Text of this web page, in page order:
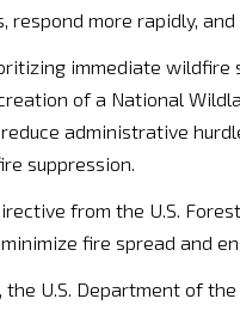
more rapidly, and
immediate
of a National
administrative
suppression.
from the U.S.
fire spread and
the U.S. Department of